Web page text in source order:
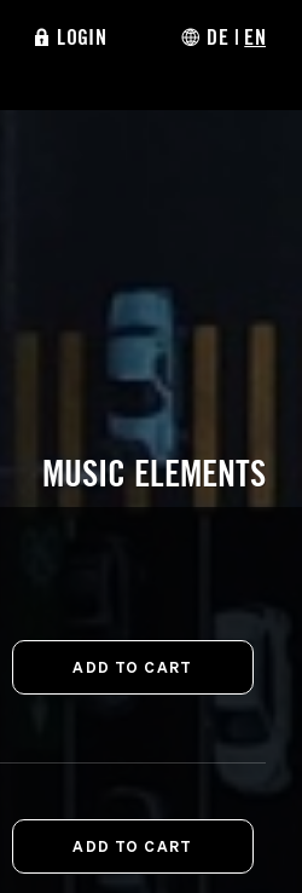
LOGIN DE | EN
MUSIC ELEMENTS